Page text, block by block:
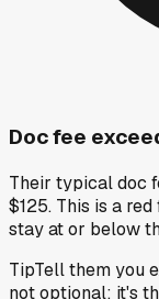
Doc fee
Their typical doc
$125. This is a
stay at or below
TipTell them you
not optional; it's